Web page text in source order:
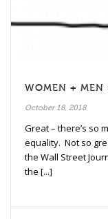
WOMEN + MEN
October 18, 2018
Great – there’s so
equality. Not so
the Wall Street
the [...]